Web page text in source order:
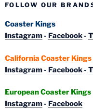
FOLLOW OUR
Coaster Kings
Instagram- Facebook-
California Coaster Kings
Instagram- Facebook-
European Coaster Kings
Instagram- Facebook